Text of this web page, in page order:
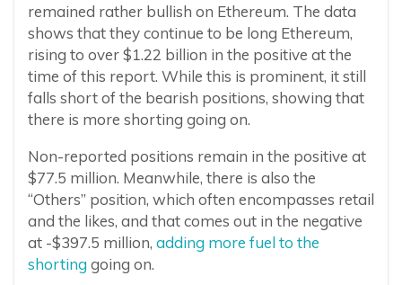
remained rather bullish on Ethereum. The data
shows that they continue to be long Ethereum,
rising to over $1.22 billion in the positive at the
time of this report. While this is prominent, it still
falls short of the bearish positions, showing that
there is more shorting going on.
Non-reported positions remain in the positive at
$77.5 million. Meanwhile, there is also the
“Others” position, which often encompasses retail
and the likes, and that comes out in the negative
at -$397.5 million, adding more fuel to the
shorting going on.